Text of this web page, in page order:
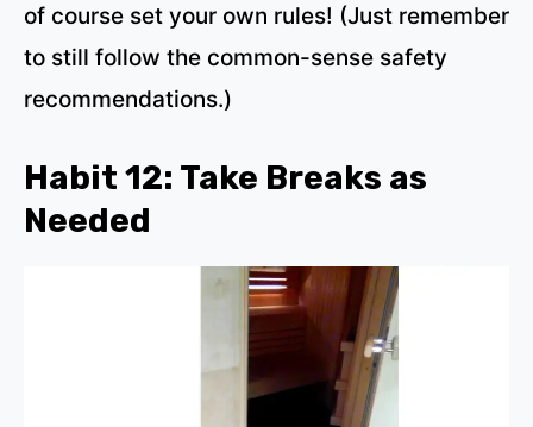
of course set your own rules! (Just remember
to still follow the common-sense safety
recommendations.)
Habit 12: Take Breaks as
Needed